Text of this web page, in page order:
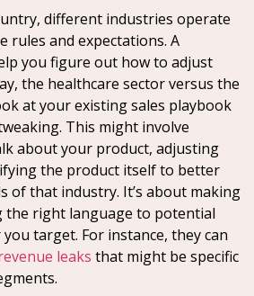
different industries operate
rules and expectations. A
you figure out how to adjust
the healthcare sector versus the
at your existing sales playbook
This might involve
about your product, adjusting
the product itself to better
of that industry. It’s about making
the right language to potential
target. For instance, they can
leaks that might be specific